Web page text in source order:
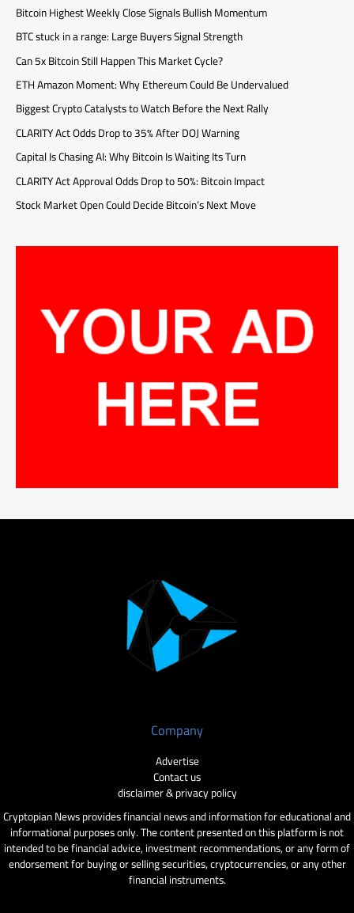
Bitcoin Highest Weekly Close Signals Bullish Momentum
BTC stuck in a range: Large Buyers Signal Strength
Can 5x Bitcoin Still Happen This Market Cycle?
ETH Amazon Moment: Why Ethereum Could Be Undervalued
Biggest Crypto Catalysts to Watch Before the Next Rally
CLARITY Act Odds Drop to 35% After DOJ Warning
Capital Is Chasing AI: Why Bitcoin Is Waiting Its Turn
CLARITY Act Approval Odds Drop to 50%: Bitcoin Impact
Stock Market Open Could Decide Bitcoin’s Next Move
Company
Advertise
Contact us
disclaimer & privacy policy
Cryptopian News provides financial news and information for educational and
informational purposes only. The content presented on this platform is not
intended to be financial advice, investment recommendations, or any form of
endorsement for buying or selling securities, cryptocurrencies, or any other
financial instruments.